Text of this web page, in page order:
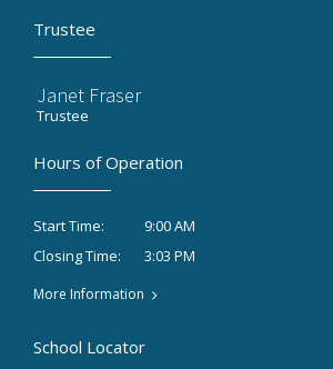
Trustee
Janet Fraser
Trustee
Hours of Operation
Start Time:
9:00 AM
Closing Time:
3:03 PM
More Information
School Locator